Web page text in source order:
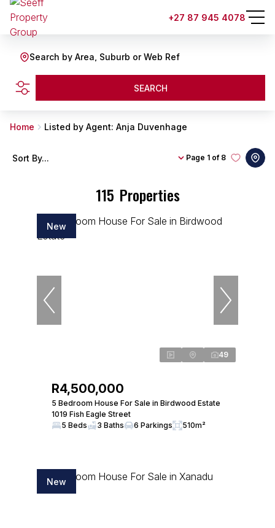
+27 87 945 4078
Search by Area, Suburb or Web Ref
SEARCH
Home Listed by Agent: Anja Duvenhage
115 Properties
Page 1 of 8
Sort By...
New
49
R4,500,000
5 Bedroom House For Sale in Birdwood Estate
1019 Fish Eagle Street
5 Beds
3 Baths 6 Parkings 510m²
New